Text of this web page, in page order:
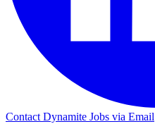
Contact Dynamite Jobs via Email